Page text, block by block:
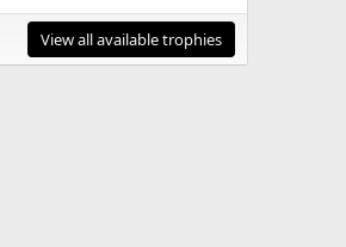
View all available trophies